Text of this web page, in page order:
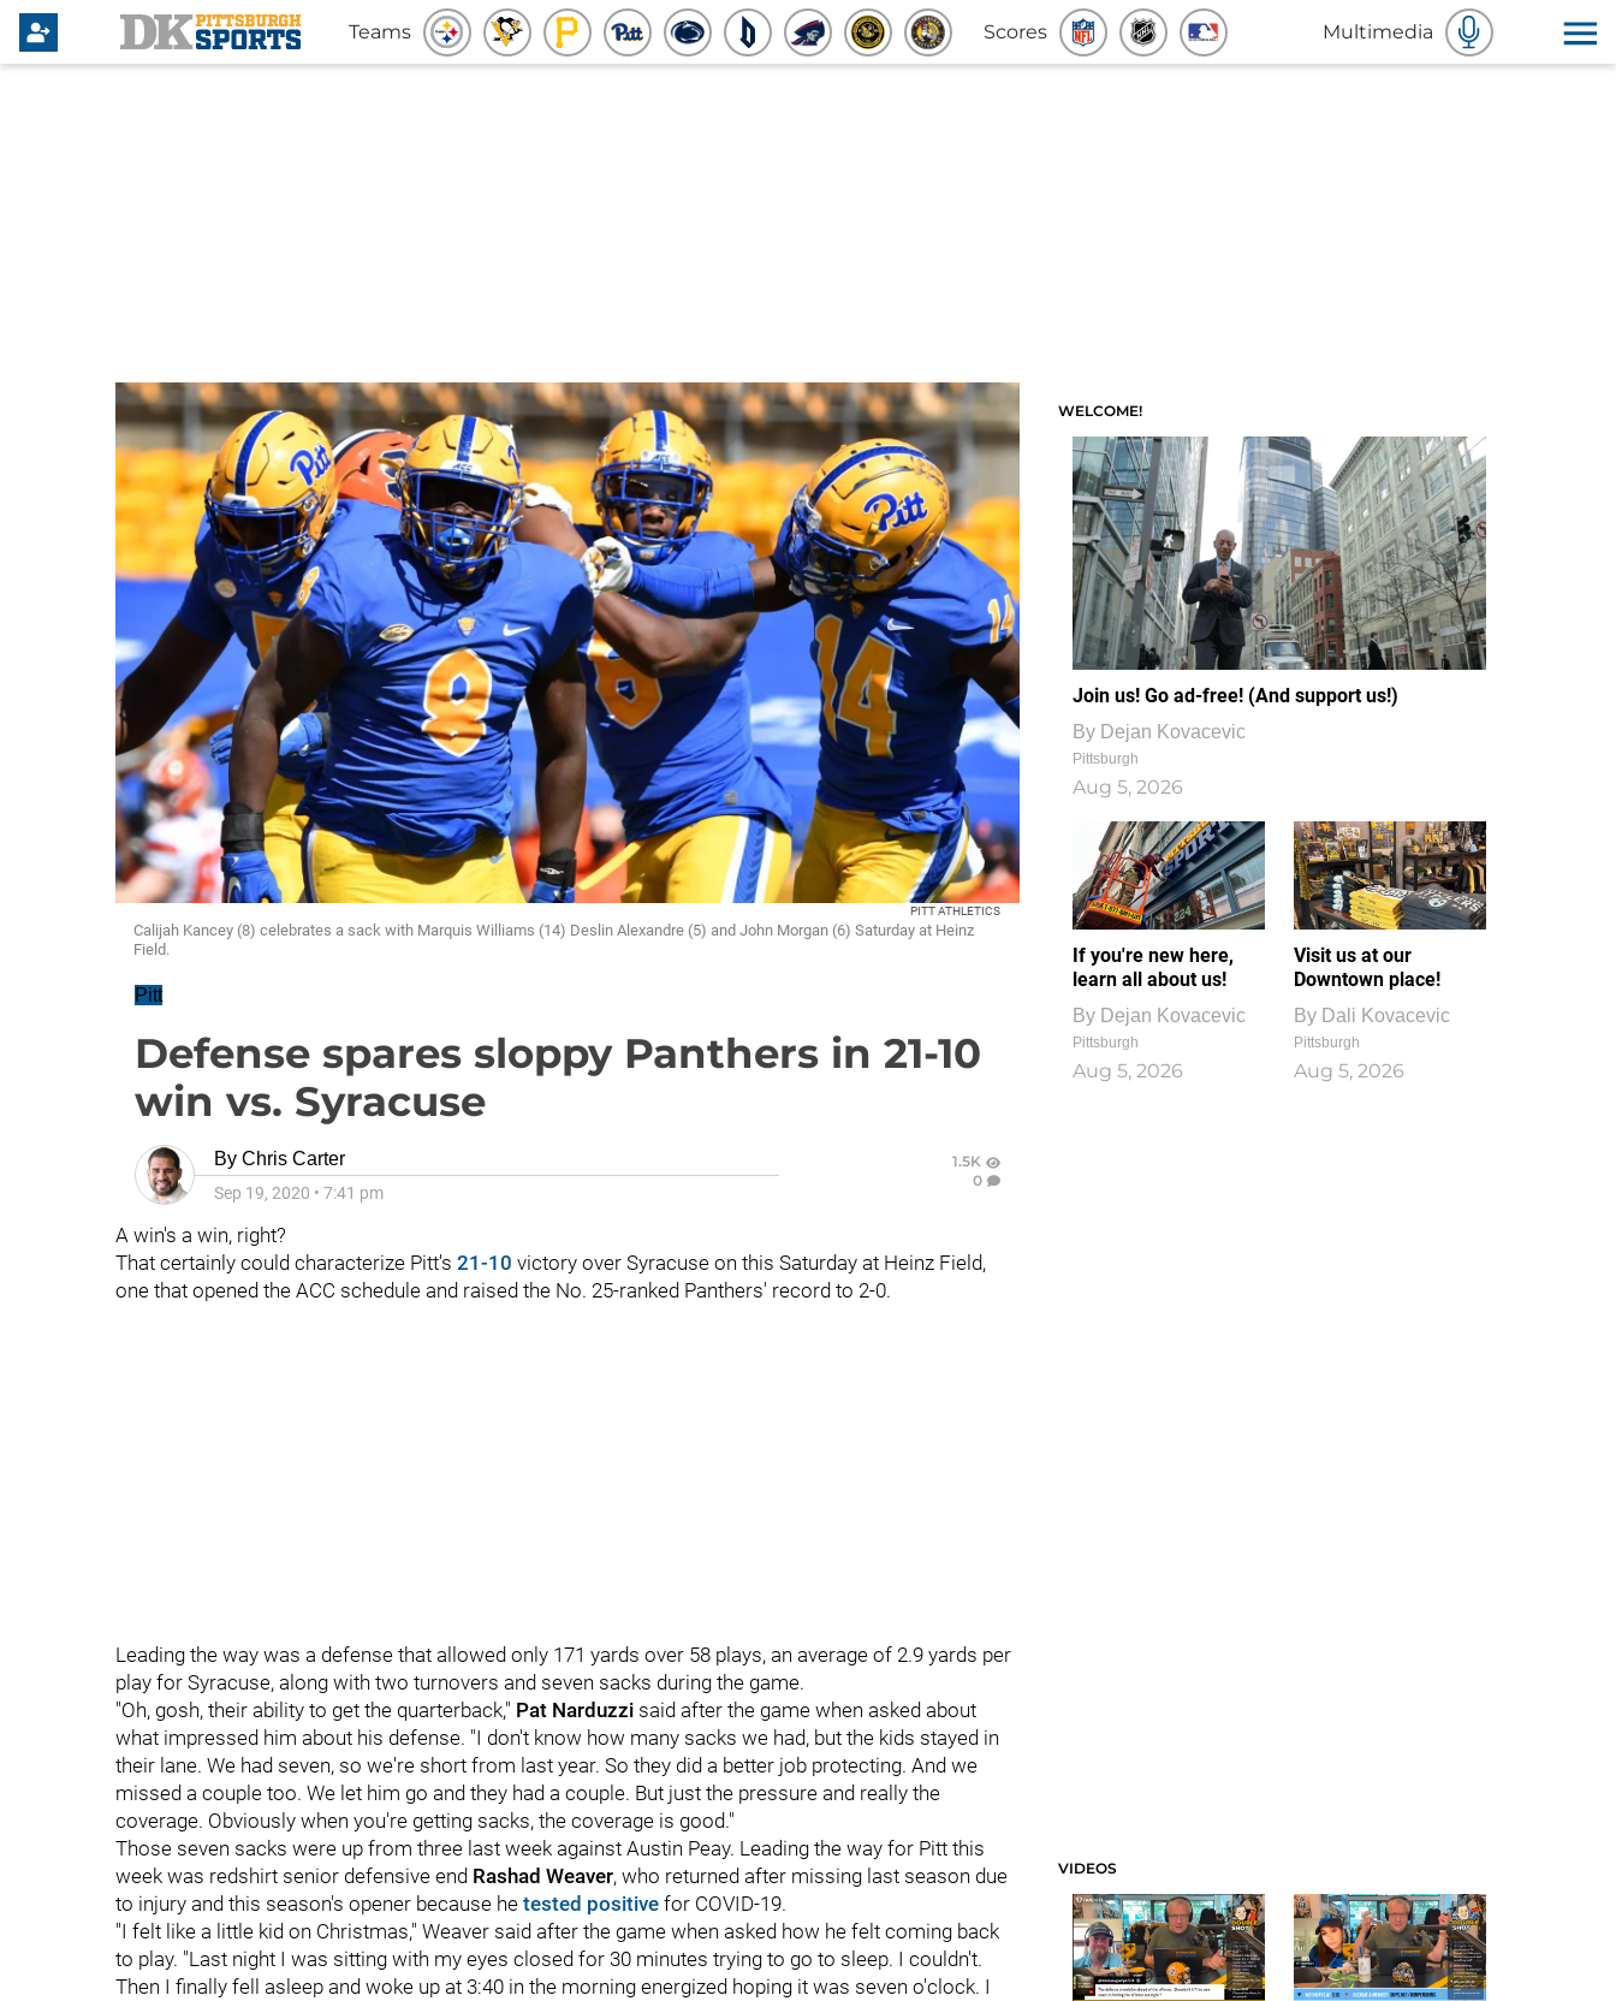
Teams Scores Multimedia
PITT ATHLETICS
Calijah Kancey (8) celebrates a sack with Marquis Williams (14) Deslin Alexandre (5) and John Morgan (6) Saturday at Heinz
Field.
Pitt
Defense spares sloppy Panthers in 21-10
win vs. Syracuse
By Chris Carter
Sep 19, 2020 • 7:41 pm
1.5K
0
A win's a win, right?
That certainly could characterize Pitt's 21-10 victory over Syracuse on this Saturday at Heinz Field,
one that opened the ACC schedule and raised the No. 25-ranked Panthers' record to 2-0.
Leading the way was a defense that allowed only 171 yards over 58 plays, an average of 2.9 yards per
play for Syracuse, along with two turnovers and seven sacks during the game.
"Oh, gosh, their ability to get the quarterback," Pat Narduzzi said after the game when asked about
what impressed him about his defense. "I don't know how many sacks we had, but the kids stayed in
their lane. We had seven, so we're short from last year. So they did a better job protecting. And we
missed a couple too. We let him go and they had a couple. But just the pressure and really the
coverage. Obviously when you're getting sacks, the coverage is good."
Those seven sacks were up from three last week against Austin Peay. Leading the way for Pitt this
week was redshirt senior defensive end Rashad Weaver, who returned after missing last season due
to injury and this season's opener because he tested positive for COVID-19.
"I felt like a little kid on Christmas," Weaver said after the game when asked how he felt coming back
to play. "Last night I was sitting with my eyes closed for 30 minutes trying to go to sleep. I couldn't.
Then I finally fell asleep and woke up at 3:40 in the morning energized hoping it was seven o'clock. I
WELCOME!
Join us! Go ad-free! (And support us!)
By Dejan Kovacevic
Pittsburgh
Aug 5, 2026
If you're new here,
learn all about us!
By Dejan Kovacevic
Pittsburgh
Aug 5, 2026
Visit us at our
Downtown place!
By Dali Kovacevic
Pittsburgh
Aug 5, 2026
VIDEOS